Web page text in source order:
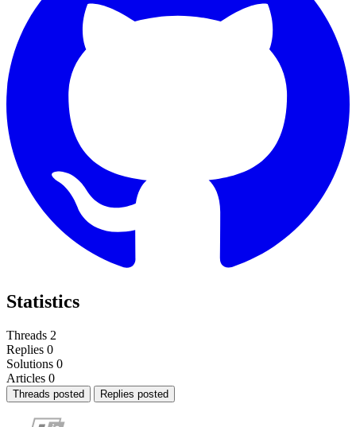
Statistics
Threads 2
Replies 0
Solutions 0
Articles 0
Threads posted Replies posted